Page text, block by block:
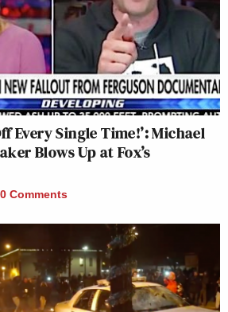
Every Single Time!’: Michael
Blows Up at Fox’s
0 Comments